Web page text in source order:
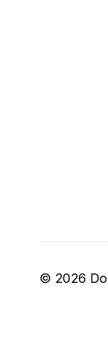
© 2026